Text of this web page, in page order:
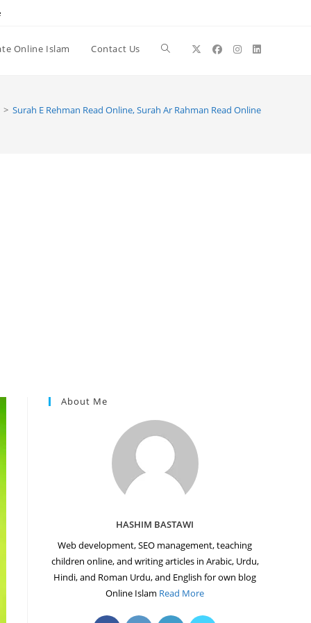
Online Islam Contact Us Toggle
> Surah E Rehman Read Online, Surah Ar Rahman Read Online
About Me
HASHIM BASTAWI
Web development, SEO management, teaching
children online, and writing articles in Arabic, Urdu,
Hindi, and Roman Urdu, and English for own blog
Online Islam Read More